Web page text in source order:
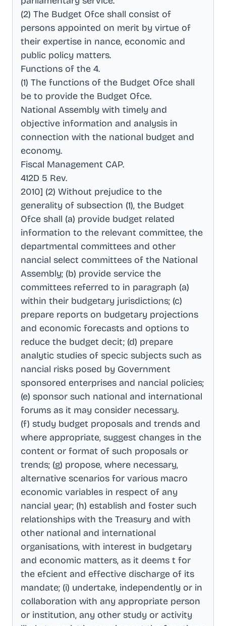
(2) The Budget Ofce shall consist of
persons appointed on merit by virtue of
their expertise in nance, economic and
public policy matters.
Functions of the 4.
(1) The functions of the Budget Ofce shall
be to provide the Budget Ofce.
National Assembly with timely and
objective information and analysis in
connection with the national budget and
economy.
Fiscal Management CAP.
412D 5 Rev.
2010] (2) Without prejudice to the
generality of subsection (1), the Budget
Ofce shall (a) provide budget related
information to the relevant committee, the
departmental committees and other
nancial select committees of the National
Assembly; (b) provide service the
committees referred to in paragraph (a)
within their budgetary jurisdictions; (c)
prepare reports on budgetary projections
and economic forecasts and options to
reduce the budget decit; (d) prepare
analytic studies of specic subjects such as
nancial risks posed by Government
sponsored enterprises and nancial policies;
(e) sponsor such national and international
forums as it may consider necessary.
(f) study budget proposals and trends and
where appropriate, suggest changes in the
content or format of such proposals or
trends; (g) propose, where necessary,
alternative scenarios for various macro
economic variables in respect of any
nancial year; (h) establish and foster such
relationships with the Treasury and with
other national and international
organisations, with interest in budgetary
and economic matters, as it deems t for
the efcient and effective discharge of its
mandate; (i) undertake, independently or in
collaboration with any appropriate person
or institution, any other study or activity